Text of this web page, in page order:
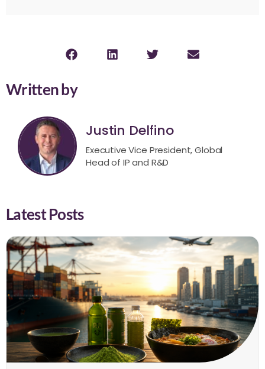
Written by
Justin Delfino
Executive Vice President, Global
Head of IP and R&D
Latest Posts